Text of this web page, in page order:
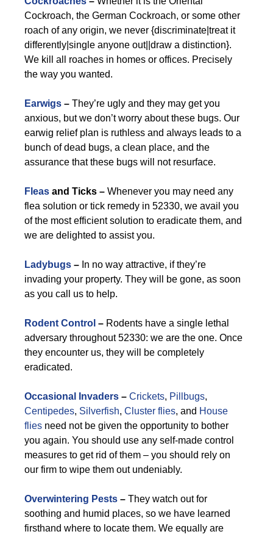
Cockroach, the German Cockroach, or some other
roach of any origin, we never {discriminate|treat it
differently|single anyone out||draw a distinction}.
We kill all roaches in homes or offices. Precisely
the way you wanted.
Earwigs – They’re ugly and they may get you
anxious, but we don’t worry about these bugs. Our
earwig relief plan is ruthless and always leads to a
bunch of dead bugs, a clean place, and the
assurance that these bugs will not resurface.
Fleas and Ticks – Whenever you may need any
flea solution or tick remedy in 52330, we avail you
of the most efficient solution to eradicate them, and
we are delighted to assist you.
Ladybugs – In no way attractive, if they’re
invading your property. They will be gone, as soon
as you call us to help.
Rodent Control – Rodents have a single lethal
adversary throughout 52330: we are the one. Once
they encounter us, they will be completely
eradicated.
Occasional Invaders – Crickets, Pillbugs,
Centipedes, Silverfish, Cluster flies, and House
flies need not be given the opportunity to bother
you again. You should use any self-made control
measures to get rid of them – you should rely on
our firm to wipe them out undeniably.
Overwintering Pests – They watch out for
soothing and humid places, so we have learned
firsthand where to locate them. We equally are